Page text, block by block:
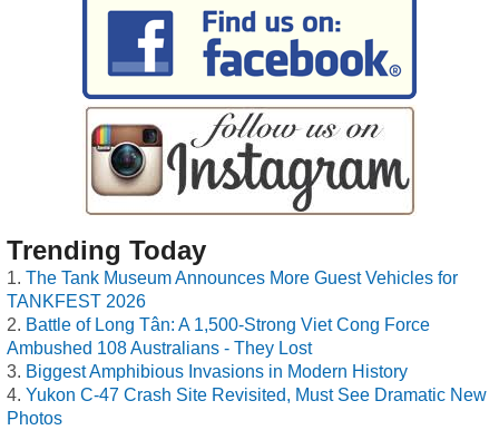
Trending Today
The Tank Museum Announces More Guest Vehicles for
TANKFEST 2026
Battle of Long Tân: A 1,500-Strong Viet Cong Force
Ambushed 108 Australians - They Lost
Biggest Amphibious Invasions in Modern History
Yukon C-47 Crash Site Revisited, Must See Dramatic New
Photos